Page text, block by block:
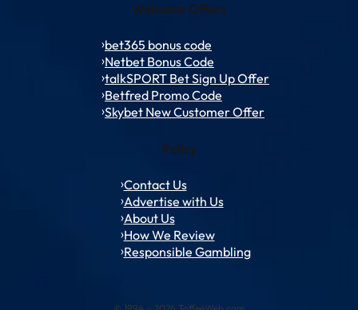
Welcome Offers
bet365 bonus code
Netbet Bonus Code
talkSPORT Bet Sign Up Offer
Betfred Promo Code
Skybet New Customer Offer
Policy
Contact Us
Advertise with Us
About Us
How We Review
Responsible Gambling